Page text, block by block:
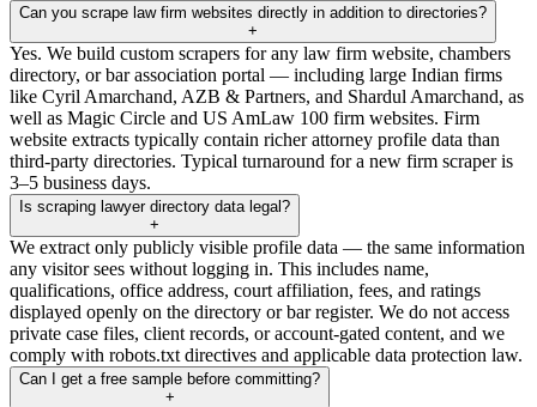
Can you scrape law firm websites directly in addition to directories?
+
Yes. We build custom scrapers for any law firm website, chambers
directory, or bar association portal — including large Indian firms
like Cyril Amarchand, AZB & Partners, and Shardul Amarchand, as
well as Magic Circle and US AmLaw 100 firm websites. Firm
website extracts typically contain richer attorney profile data than
third-party directories. Typical turnaround for a new firm scraper is
3–5 business days.
Is scraping lawyer directory data legal?
+
We extract only publicly visible profile data — the same information
any visitor sees without logging in. This includes name,
qualifications, office address, court affiliation, fees, and ratings
displayed openly on the directory or bar register. We do not access
private case files, client records, or account-gated content, and we
comply with robots.txt directives and applicable data protection law.
Can I get a free sample before committing?
+